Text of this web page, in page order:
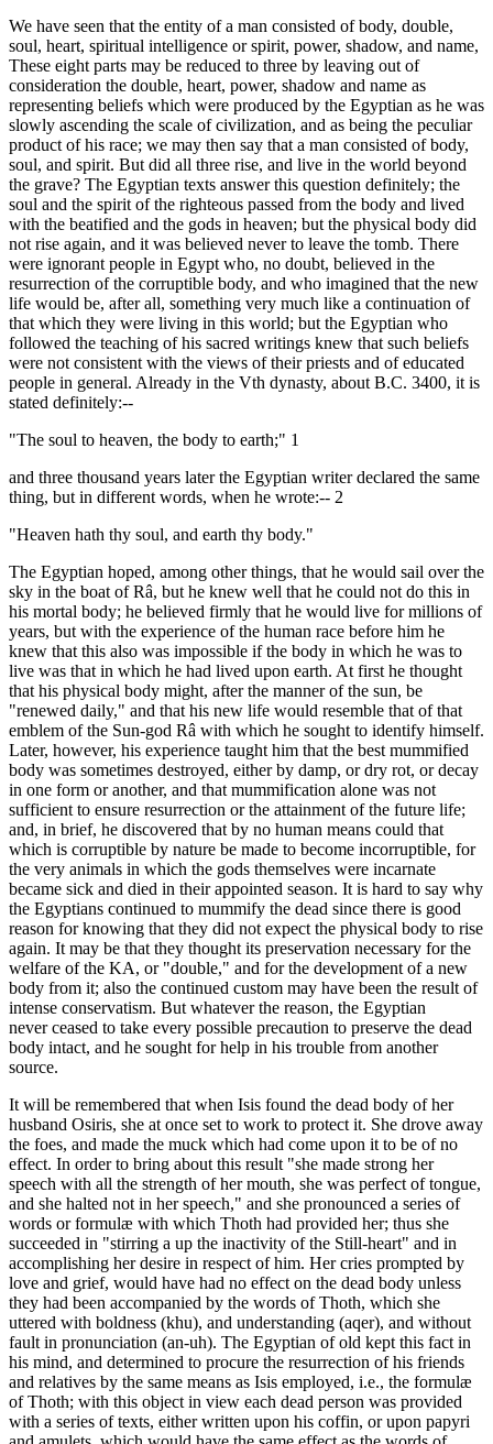
We have seen that the entity of a man consisted of body, double,
soul, heart, spiritual intelligence or spirit, power, shadow, and name,
These eight parts may be reduced to three by leaving out of
consideration the double, heart, power, shadow and name as
representing beliefs which were produced by the Egyptian as he was
slowly ascending the scale of civilization, and as being the peculiar
product of his race; we may then say that a man consisted of body,
soul, and spirit. But did all three rise, and live in the world beyond
the grave? The Egyptian texts answer this question definitely; the
soul and the spirit of the righteous passed from the body and lived
with the beatified and the gods in heaven; but the physical body did
not rise again, and it was believed never to leave the tomb. There
were ignorant people in Egypt who, no doubt, believed in the
resurrection of the corruptible body, and who imagined that the new
life would be, after all, something very much like a continuation of
that which they were living in this world; but the Egyptian who
followed the teaching of his sacred writings knew that such beliefs
were not consistent with the views of their priests and of educated
people in general. Already in the Vth dynasty, about B.C. 3400, it is
stated definitely:--
"The soul to heaven, the body to earth;" 1
and three thousand years later the Egyptian writer declared the same
thing, but in different words, when he wrote:-- 2
"Heaven hath thy soul, and earth thy body."
The Egyptian hoped, among other things, that he would sail over the
sky in the boat of Râ, but he knew well that he could not do this in
his mortal body; he believed firmly that he would live for millions of
years, but with the experience of the human race before him he
knew that this also was impossible if the body in which he was to
live was that in which he had lived upon earth. At first he thought
that his physical body might, after the manner of the sun, be
"renewed daily," and that his new life would resemble that of that
emblem of the Sun-god Râ with which he sought to identify himself.
Later, however, his experience taught him that the best mummified
body was sometimes destroyed, either by damp, or dry rot, or decay
in one form or another, and that mummification alone was not
sufficient to ensure resurrection or the attainment of the future life;
and, in brief, he discovered that by no human means could that
which is corruptible by nature be made to become incorruptible, for
the very animals in which the gods themselves were incarnate
became sick and died in their appointed season. It is hard to say why
the Egyptians continued to mummify the dead since there is good
reason for knowing that they did not expect the physical body to rise
again. It may be that they thought its preservation necessary for the
welfare of the KA, or "double," and for the development of a new
body from it; also the continued custom may have been the result of
intense conservatism. But whatever the reason, the Egyptian
never ceased to take every possible precaution to preserve the dead
body intact, and he sought for help in his trouble from another
source.
It will be remembered that when Isis found the dead body of her
husband Osiris, she at once set to work to protect it. She drove away
the foes, and made the muck which had come upon it to be of no
effect. In order to bring about this result "she made strong her
speech with all the strength of her mouth, she was perfect of tongue,
and she halted not in her speech," and she pronounced a series of
words or formulæ with which Thoth had provided her; thus she
succeeded in "stirring a up the inactivity of the Still-heart" and in
accomplishing her desire in respect of him. Her cries prompted by
love and grief, would have had no effect on the dead body unless
they had been accompanied by the words of Thoth, which she
uttered with boldness (khu), and understanding (aqer), and without
fault in pronunciation (an-uh). The Egyptian of old kept this fact in
his mind, and determined to procure the resurrection of his friends
and relatives by the same means as Isis employed, i.e., the formulæ
of Thoth; with this object in view each dead person was provided
with a series of texts, either written upon his coffin, or upon papyri